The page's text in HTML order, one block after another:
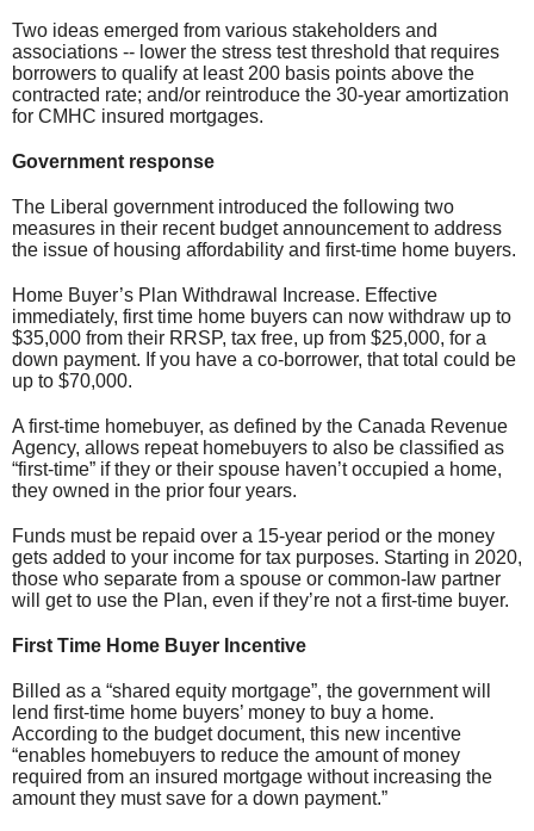
Two ideas emerged from various stakeholders and
associations -- lower the stress test threshold that requires
borrowers to qualify at least 200 basis points above the
contracted rate; and/or reintroduce the 30-year amortization
for CMHC insured mortgages.
Government response
The Liberal government introduced the following two
measures in their recent budget announcement to address
the issue of housing affordability and first-time home buyers.
Home Buyer’s Plan Withdrawal Increase. Effective
immediately, first time home buyers can now withdraw up to
$35,000 from their RRSP, tax free, up from $25,000, for a
down payment. If you have a co-borrower, that total could be
up to $70,000.
A first-time homebuyer, as defined by the Canada Revenue
Agency, allows repeat homebuyers to also be classified as
“first-time” if they or their spouse haven’t occupied a home,
they owned in the prior four years.
Funds must be repaid over a 15-year period or the money
gets added to your income for tax purposes. Starting in 2020,
those who separate from a spouse or common-law partner
will get to use the Plan, even if they’re not a first-time buyer.
First Time Home Buyer Incentive
Billed as a “shared equity mortgage”, the government will
lend first-time home buyers’ money to buy a home.
According to the budget document, this new incentive
“enables homebuyers to reduce the amount of money
required from an insured mortgage without increasing the
amount they must save for a down payment.”